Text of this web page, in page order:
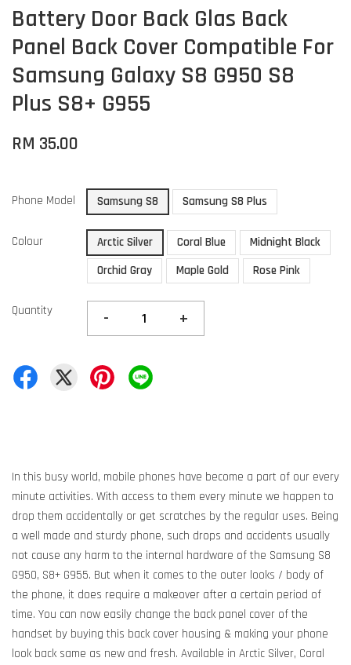
Battery Door Back Glas Back
Panel Back Cover Compatible For
Samsung Galaxy S8 G950 S8
Plus S8+ G955
RM 35.00
Phone Model Samsung S8 Samsung S8 Plus
Colour Arctic Silver Coral Blue
Midnight Black
Orchid Gray
Maple Gold Rose Pink
Quantity - +
In this busy world, mobile phones have become a part of our every
minute activities. With access to them every minute we happen to
drop them accidentally or get scratches by the regular uses. Being
a well made and sturdy phone, such drops and accidents usually
not cause any harm to the internal hardware of the Samsung S8
G950, S8+ G955. But when it comes to the outer looks / body of
the phone, it does require a makeover after a certain period of
time. You can now easily change the back panel cover of the
handset by buying this back cover housing & making your phone
look back same as new and fresh. Available in Arctic Silver, Coral